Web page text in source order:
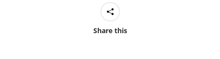
Share this